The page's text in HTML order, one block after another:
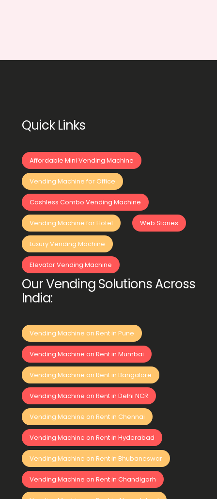
Quick Links
Affordable Mini Vending Machine
Vending Machine for Office
Cashless Combo Vending Machine
Vending Machine for Hotel Web Stories
Luxury Vending Machine
Elevator Vending Machine
Our Vending Solutions Across
India:
Vending Machine on Rent in Pune
Vending Machine on Rent in Mumbai
Vending Machine on Rent in Bangalore
Vending Machine on Rent in Delhi NCR
Vending Machine on Rent in Chennai
Vending Machine on Rent in Hyderabad
Vending Machine on Rent in Bhubaneswar
Vending Machine on Rent in Chandigarh